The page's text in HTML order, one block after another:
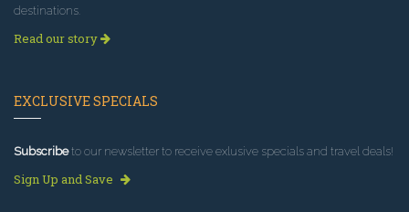
destinations.
Read our story
EXCLUSIVE SPECIALS
Subscribeto our newsletter to receive exlusive specials and travel deals!
Sign Up and Save